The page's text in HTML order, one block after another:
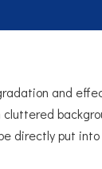
and
directly put